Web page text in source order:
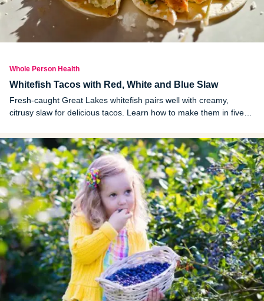
Whole Person Health
Whitefish Tacos with Red, White and Blue Slaw
Fresh-caught Great Lakes whitefish pairs well with creamy,
citrusy slaw for delicious tacos. Learn how to make them in five